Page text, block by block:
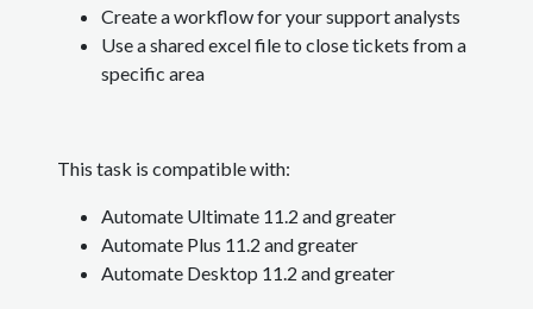
Create a workflow for your support analysts
Use a shared excel file to close tickets from a
specific area
This task is compatible with:
Automate Ultimate 11.2 and greater
Automate Plus 11.2 and greater
Automate Desktop 11.2 and greater